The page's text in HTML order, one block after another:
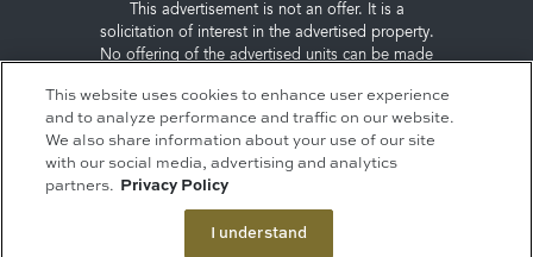
This advertisement is not an offer. It is a
solicitation of interest in the advertised property.
No offering of the advertised units can be made
reservations, binding or non-binding can be
made until an offering plan is filed with the New
York State Department of Law. Sponsor: ERY
South Residential Tower LLC, c/o The Related
Companies, L.P., 60 Columbus Circle, New York,
This website uses cookies to enhance user experience
and to analyze performance and traffic on our website.
We also share information about your use of our site
with our social media, advertising and analytics
partners.
Privacy Policy
I understand